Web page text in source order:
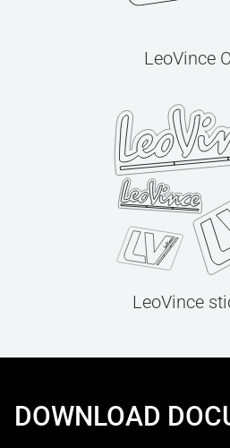
LeoVince
LeoVince
DOWNLOAD